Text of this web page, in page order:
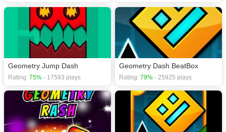
Geometry Jump Dash
Rating: 75% - 17593 plays
Geometry Dash BeatBox
Rating: 79% - 25925 plays